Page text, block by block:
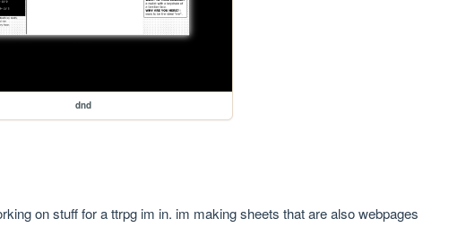
dnd
on stuff for a ttrpg im in. im making sheets that are also webpages